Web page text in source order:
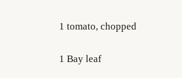
1 tomato, chopped
1 Bay leaf